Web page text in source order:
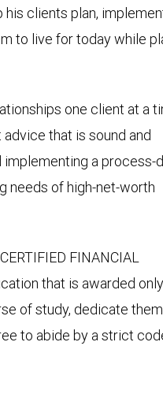
clients plan,
to live for today while
one client at a
that is sound and
a process-
needs of high-net-worth
FINANCIAL
that is awarded
of study, dedicate
to abide by a strict